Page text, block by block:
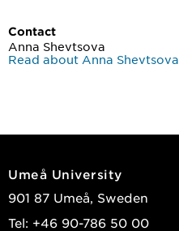
Contact
Anna Shevtsova
Read about Anna Shevtsova
Umeå University
901 87 Umeå, Sweden
Tel: +46 90-786 50 00